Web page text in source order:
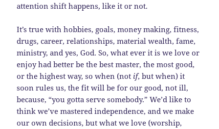
attention shift happens, like it or not.
It’s true with hobbies, goals, money making, fitness,
drugs, career, relationships, material wealth, fame,
ministry, and yes, God. So, what ever it is we love or
enjoy had better be the best master, the most good,
or the highest way, so when (not if, but when) it
soon rules us, the fit will be for our good, not ill,
because, “you gotta serve somebody.” We’d like to
think we’ve mastered independence, and we make
our own decisions, but what we love (worship,